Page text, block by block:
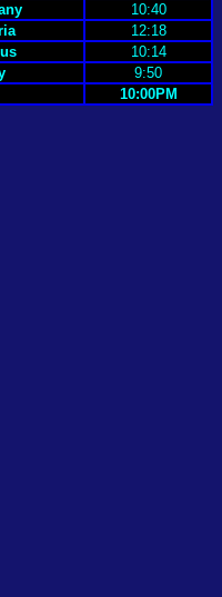
10:40
12:18
10:14
9:50
10:00PM